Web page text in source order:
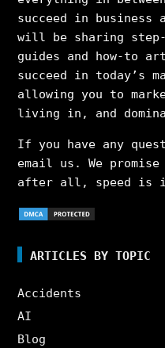
succeed in business
will be sharing
guides and how-to
succeed in today’s
allowing you to
living in, and
If you have any
email us. We
after all, speed is
ARTICLES BY TOPIC
Accidents
AI
Blog